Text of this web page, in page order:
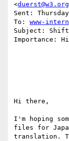
<duerst@w3.org
Sent:
To: www-
Subject:
Importance:
Hi there,
I'm hoping
files for
translation.